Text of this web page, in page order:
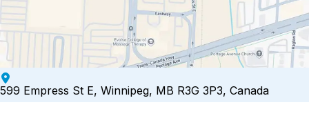
599 Empress St E, Winnipeg, MB R3G 3P3, Canada